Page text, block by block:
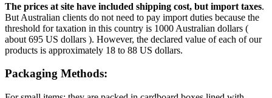
The prices at site have included shipping cost, but import taxes.
But Australian clients do not need to pay import duties because the
threshold for taxation in this country is 1000 Australian dollars (
about 695 US dollars ). However, the declared value of each of our
products is approximately 18 to 88 US dollars.
Packaging Methods: